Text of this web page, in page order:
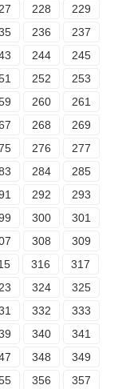
228
229
236
237
244
245
252
253
260
261
268
269
276
277
284
285
292
293
300
301
308
309
316
317
324
325
332
333
340
341
348
349
356 357